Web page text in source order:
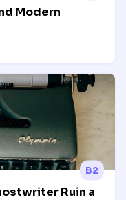
Modern
B2
Ruin a